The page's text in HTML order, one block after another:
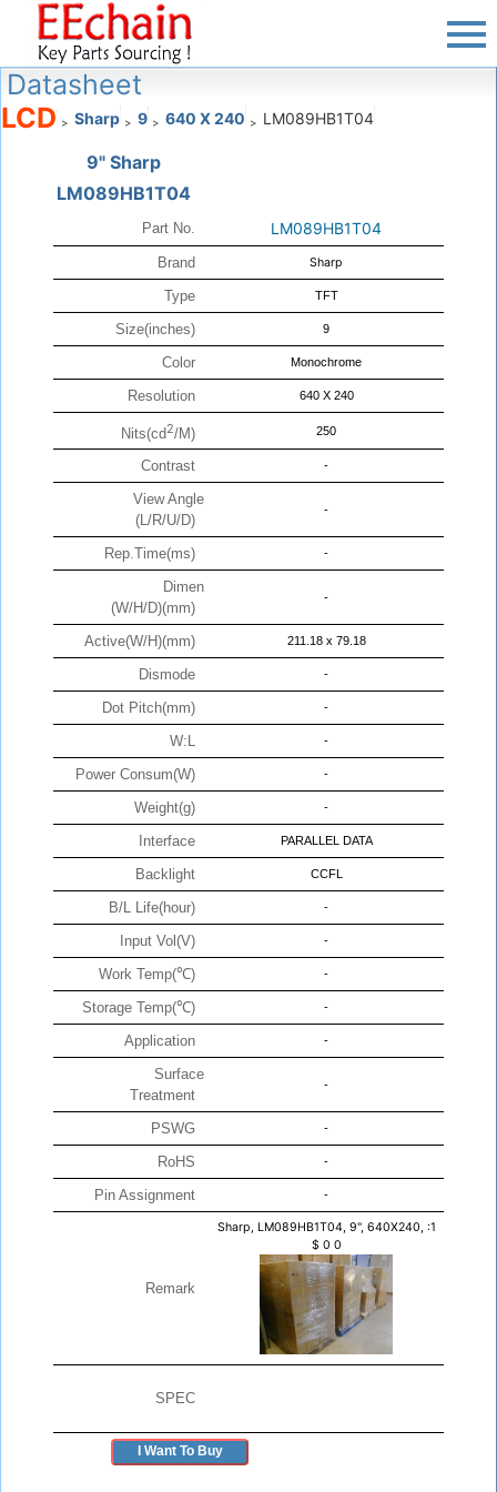
Datasheet
LCD > Sharp > 9 > 640 X 240 > LM089HB1T04
9" Sharp
LM089HB1T04
Part No. LM089HB1T04
Brand Sharp
Type TFT
Size(inches) 9
Color Monochrome
Resolution 640 X 240
Nits(cd2/M) 250
Contrast -
View Angle
(L/R/U/D)
-
Rep.Time(ms) -
Dimen
(W/H/D)(mm)
-
Active(W/H)(mm) 211.18 x 79.18
Dismode -
Dot Pitch(mm) -
W:L -
Power Consum(W) -
Weight(g) -
Interface PARALLEL DATA
Backlight CCFL
B/L Life(hour) -
Input Vol(V) -
Work Temp(℃) -
Storage Temp(℃) -
Application -
Surface
Treatment
-
PSWG -
RoHS -
Pin Assignment -
Remark
Sharp, LM089HB1T04, 9", 640X240, :1
$ 0 0
SPEC
I Want To Buy